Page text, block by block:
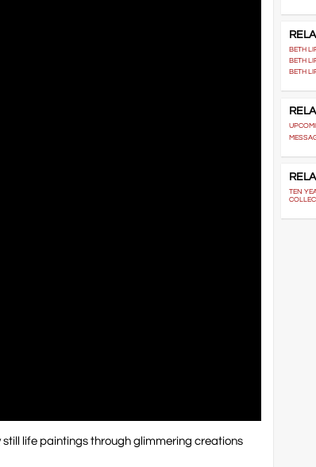
life paintings through glimmering creations
BETH
BETH
BETH
TEN